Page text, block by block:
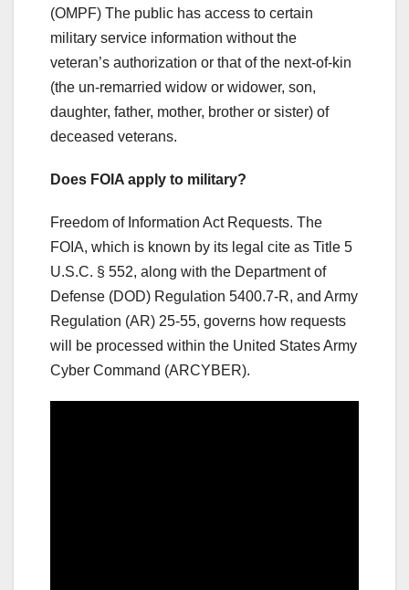
(OMPF) The public has access to certain
military service information without the
veteran’s authorization or that of the next-of-kin
(the un-remarried widow or widower, son,
daughter, father, mother, brother or sister) of
deceased veterans.
Does FOIA apply to military?
Freedom of Information Act Requests. The
FOIA, which is known by its legal cite as Title 5
U.S.C. § 552, along with the Department of
Defense (DOD) Regulation 5400.7-R, and Army
Regulation (AR) 25-55, governs how requests
will be processed within the United States Army
Cyber Command (ARCYBER).